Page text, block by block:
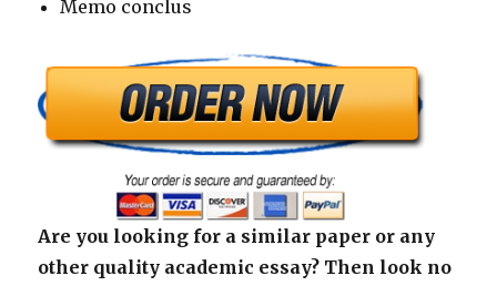
Memo conclus
Are you looking for a similar paper or any
other quality academic essay? Then look no